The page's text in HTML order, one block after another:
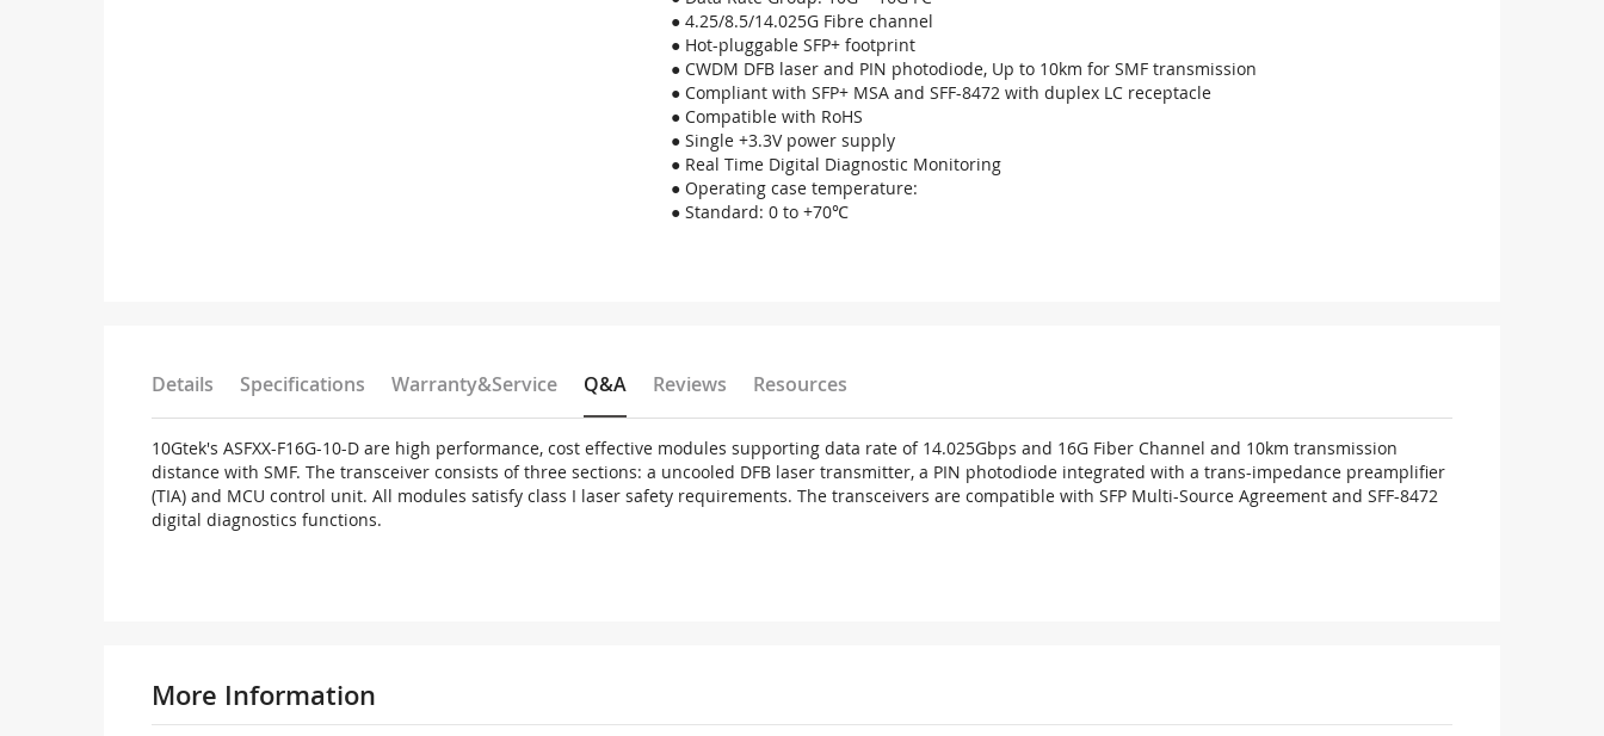
● 4.25/8.5/14.025G Fibre channel
● Hot-pluggable SFP+ footprint
● CWDM DFB laser and PIN photodiode, Up to 10km for SMF transmission
● Compliant with SFP+ MSA and SFF-8472 with duplex LC receptacle
● Compatible with RoHS
● Single +3.3V power supply
● Real Time Digital Diagnostic Monitoring
● Operating case temperature:
● Standard: 0 to +70℃
Details Specifications Warranty&Service Q&A Reviews Resources
10Gtek's ASFXX-F16G-10-D are high performance, cost effective modules supporting data rate of 14.025Gbps and 16G Fiber Channel and 10km transmission
distance with SMF. The transceiver consists of three sections: a uncooled DFB laser transmitter, a PIN photodiode integrated with a trans-impedance preamplifier
(TIA) and MCU control unit. All modules satisfy class I laser safety requirements. The transceivers are compatible with SFP Multi-Source Agreement and SFF-8472
digital diagnostics functions.
More Information